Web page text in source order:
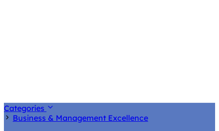
Categories
Business & Management Excellence